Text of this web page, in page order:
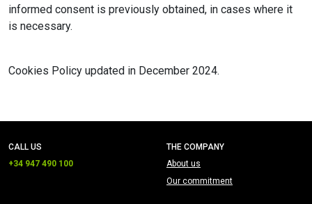
informed consent is previously obtained, in cases where it
is necessary.
Cookies Policy updated in December 2024.
CALL US
+34 947 490 100
THE COMPANY
About us
Our commitment